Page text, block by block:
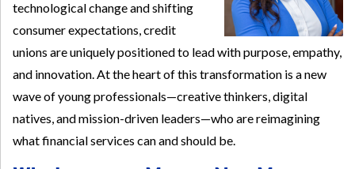
technological change and shifting
consumer expectations, credit
unions are uniquely positioned to lead with purpose, empathy,
and innovation. At the heart of this transformation is a new
wave of young professionals—creative thinkers, digital
natives, and mission-driven leaders—who are reimagining
what financial services can and should be.